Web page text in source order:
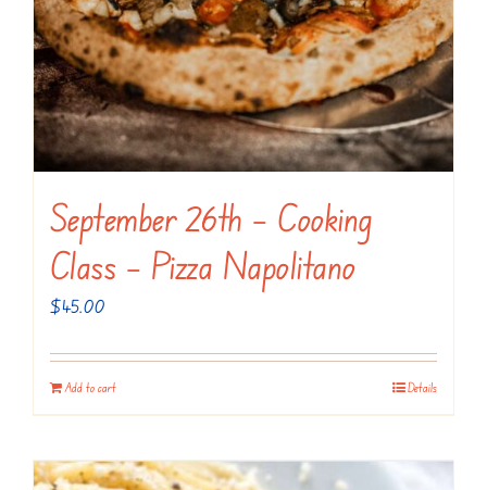
September 26th – Cooking
Class – Pizza Napolitano
$45.00
Add to cart Details